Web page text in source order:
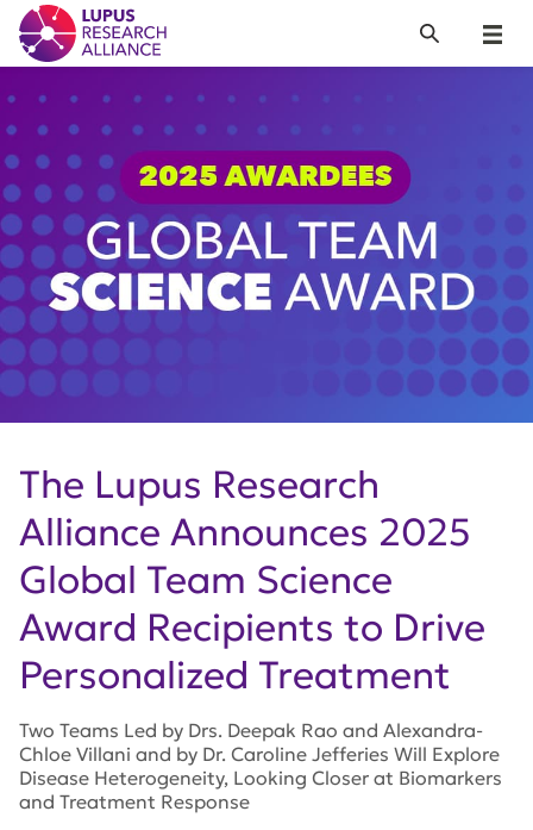
Lupus Research Alliance
Menu
Search
The Lupus Research
Alliance Announces 2025
Global Team Science
Award Recipients to Drive
Personalized Treatment
Two Teams Led by Drs. Deepak Rao and Alexandra-
Chloe Villani and by Dr. Caroline Jefferies Will Explore
Disease Heterogeneity, Looking Closer at Biomarkers
and Treatment Response